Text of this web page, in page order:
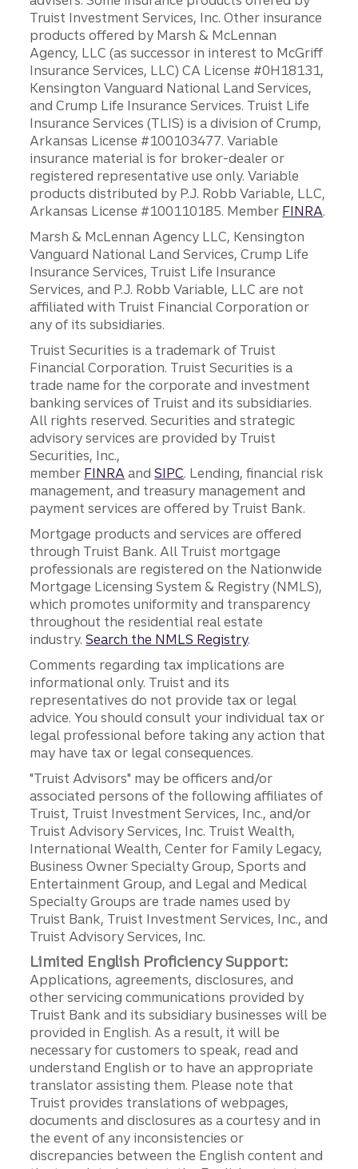
Truist Investment Services, Inc. Other insurance
products offered by Marsh & McLennan
Agency, LLC (as successor in interest to McGriff
Insurance Services, LLC) CA License #0H18131,
Kensington Vanguard National Land Services,
and Crump Life Insurance Services. Truist Life
Insurance Services (TLIS) is a division of Crump,
Arkansas License #100103477. Variable
insurance material is for broker-dealer or
registered representative use only. Variable
products distributed by P.J. Robb Variable, LLC,
Arkansas License #100110185. Member FINRA.
Marsh & McLennan Agency LLC, Kensington
Vanguard National Land Services, Crump Life
Insurance Services, Truist Life Insurance
Services, and P.J. Robb Variable, LLC are not
affiliated with Truist Financial Corporation or
any of its subsidiaries.
Truist Securities is a trademark of Truist
Financial Corporation. Truist Securities is a
trade name for the corporate and investment
banking services of Truist and its subsidiaries.
All rights reserved. Securities and strategic
advisory services are provided by Truist
Securities, Inc.,
member FINRA andSIPC. Lending, financial risk
management, and treasury management and
payment services are offered by Truist Bank.
Mortgage products and services are offered
through Truist Bank. All Truist mortgage
professionals are registered on the Nationwide
Mortgage Licensing System & Registry (NMLS),
which promotes uniformity and transparency
throughout the residential real estate
industry.Search the NMLS Registry.
Comments regarding tax implications are
informational only. Truist and its
representatives do not provide tax or legal
advice. You should consult your individual tax or
legal professional before taking any action that
may have tax or legal consequences.
"Truist Advisors" may be officers and/or
associated persons of the following affiliates of
Truist, Truist Investment Services, Inc., and/or
Truist Advisory Services, Inc. Truist Wealth,
International Wealth, Center for Family Legacy,
Business Owner Specialty Group, Sports and
Entertainment Group, and Legal and Medical
Specialty Groups are trade names used by
Truist Bank, Truist Investment Services, Inc., and
Truist Advisory Services, Inc.
Limited English Proficiency Support:
Applications, agreements, disclosures, and
other servicing communications provided by
Truist Bank and its subsidiary businesses will be
provided in English. As a result, it will be
necessary for customers to speak, read and
understand English or to have an appropriate
translator assisting them. Please note that
Truist provides translations of webpages,
documents and disclosures as a courtesy and in
the event of any inconsistencies or
discrepancies between the English content and